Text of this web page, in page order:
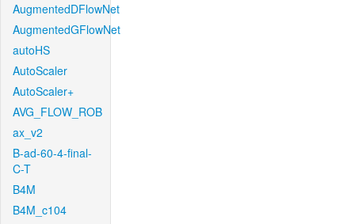
AugmentedDFlowNet
AugmentedGFlowNet
autoHS
AutoScaler
AutoScaler+
AVG_FLOW_ROB
ax_v2
B-ad-60-4-final-
C-T
B4M
B4M_c104